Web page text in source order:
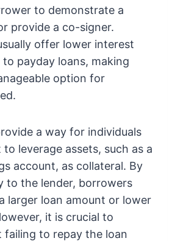
to demonstrate a
provide a co-signer.
offer lower interest
payday loans, making
option for
a way for individuals
leverage assets, such as a
account, as collateral. By
to the lender, borrowers
larger loan amount or lower
it is crucial to
failing to repay the loan